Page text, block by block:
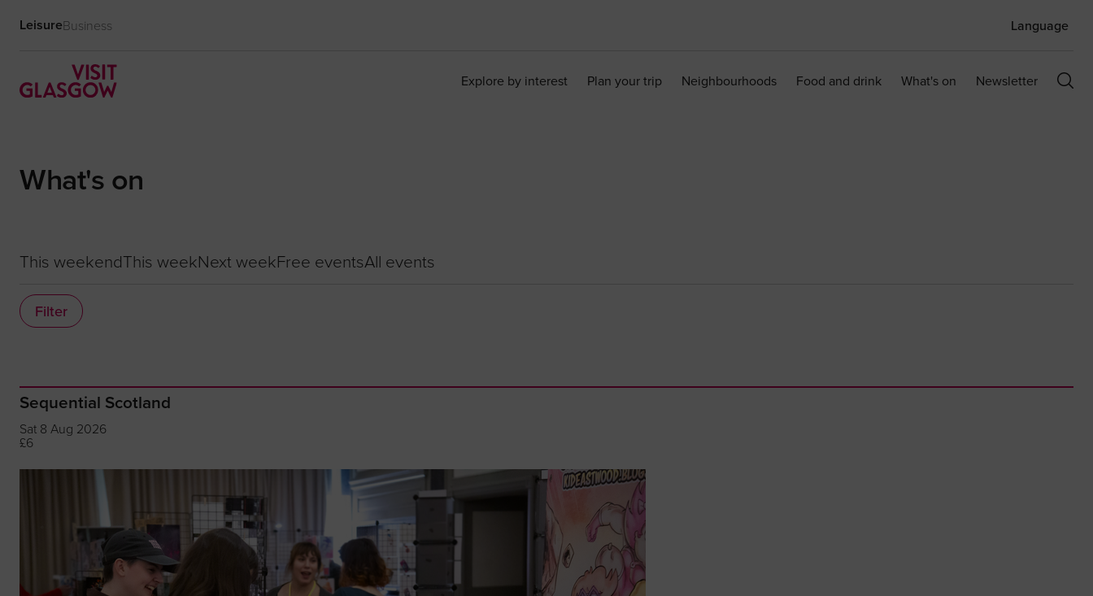
LeisureBusiness Language
Explore by interest Plan your trip Neighbourhoods Food and drink What's on Newsletter
What's on
This weekendThis weekNext weekFree eventsAll events
Filter
Sequential Scotland
Sat 8 Aug 2026
£6